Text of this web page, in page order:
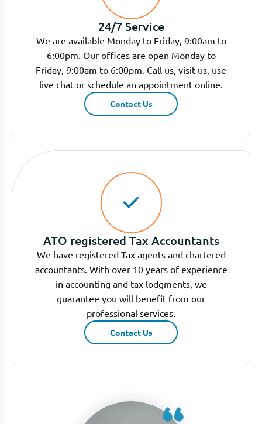
24/7 Service
We are available Monday to Friday, 9:00am to
6:00pm. Our offices are open Monday to
Friday, 9:00am to 6:00pm. Call us, visit us, use
live chat or schedule an appointment online.
Contact Us
ATO registered Tax Accountants
We have registered Tax agents and chartered
accountants. With over 10 years of experience
in accounting and tax lodgments, we
guarantee you will benefit from our
professional services.
Contact Us